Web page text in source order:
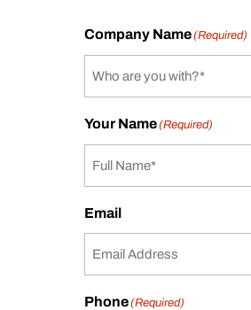
Company Name(Required)
Your Name(Required)
Email
Phone(Required)